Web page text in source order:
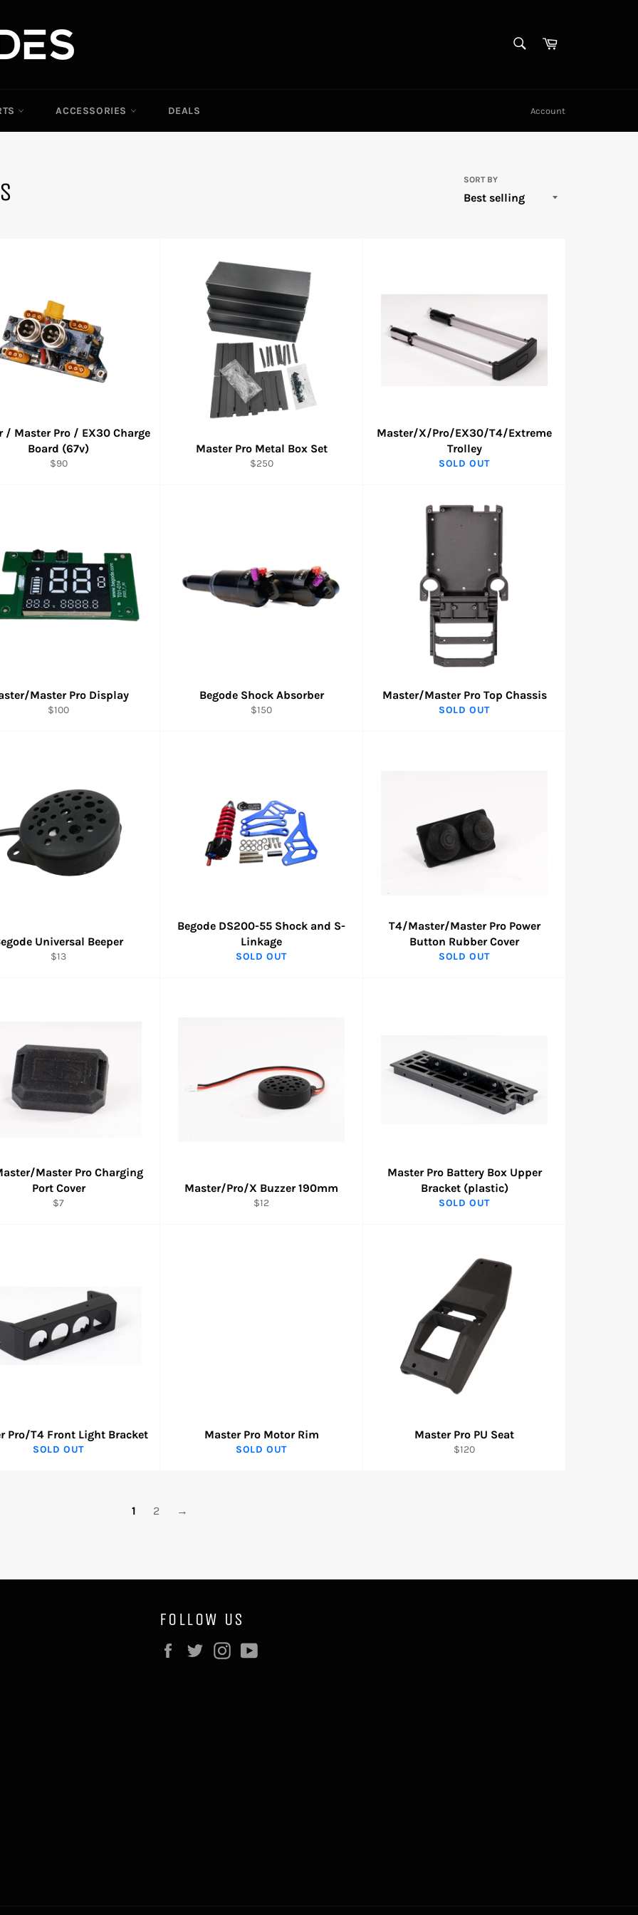
Cart
ACCESSORIES DEALS Account
SORT BY
/ Master Pro / EX30 Charge
Board (67v)
Regular
$90
Master Pro Metal Box Set
Regular
$250
Master/X/Pro/EX30/T4/Extreme
Trolley
SOLD OUT
Master Pro Display
Regular
$100
Begode Shock Absorber
Regular
$150
Master/Master Pro Top Chassis
SOLD OUT
Universal Beeper
Regular
$13
Begode DS200-55 Shock and S-
Linkage
SOLD OUT
T4/Master/Master Pro Power
Button Rubber Cover
SOLD OUT
Master Pro Charging
Port Cover
Regular
$7
Master/Pro/X Buzzer 190mm
Regular
$12
Master Pro Battery Box Upper
Bracket (plastic)
SOLD OUT
Pro/T4 Front Light Bracket
SOLD OUT
Master Pro Motor Rim
SOLD OUT
Master Pro PU Seat
Regular
$120
1 2 →
FOLLOW US
Facebook
TwitterInstagram